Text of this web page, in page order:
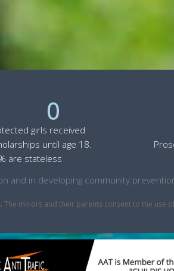
girls received
until age 18.
are stateless
0
and in developing community
minors and their parents consent to the